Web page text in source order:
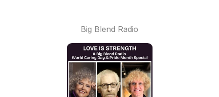
Big Blend Radio